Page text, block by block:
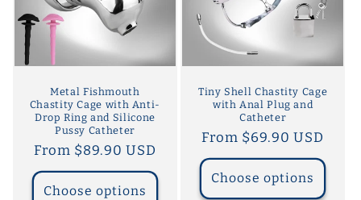
Metal Fishmouth
Chastity Cage with Anti-
Drop Ring and Silicone
Pussy Catheter
Regular
price
From $89.90 USD
Choose options
Tiny Shell Chastity Cage
with Anal Plug and
Catheter
Regular
price
From $69.90 USD
Choose options